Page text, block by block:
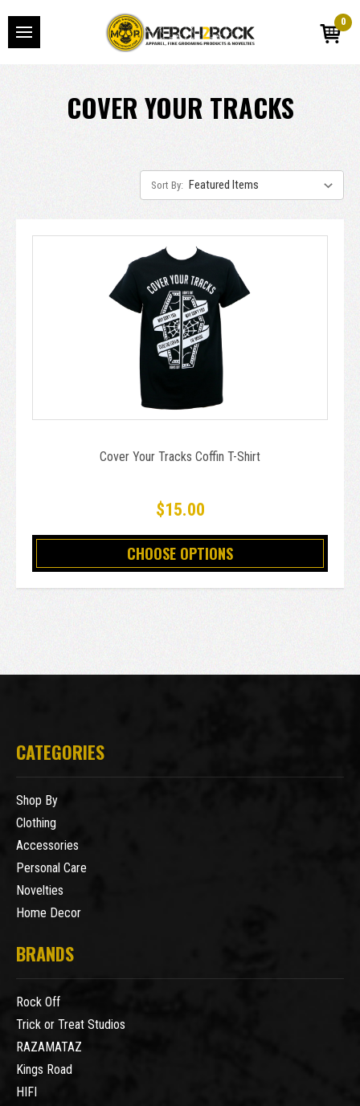
0
COVER YOUR TRACKS
Sort By:
Cover Your Tracks Coffin T-Shirt
$15.00
CHOOSE OPTIONS
CATEGORIES
Shop By
Clothing
Accessories
Personal Care
Novelties
Home Decor
BRANDS
Rock Off
Trick or Treat Studios
RAZAMATAZ
Kings Road
HIFI